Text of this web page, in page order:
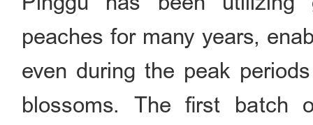
peaches for many years,
even during the peak
blossoms. The first batch